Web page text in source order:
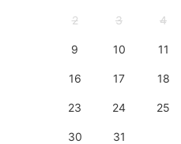
2 3 4
9 10 11
16 17 18
23 24 25
30 31